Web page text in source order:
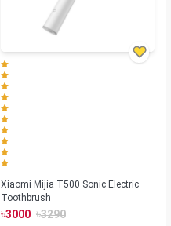
Xiaomi Mijia T500 Sonic Electric
Toothbrush
৳3000 ৳3290